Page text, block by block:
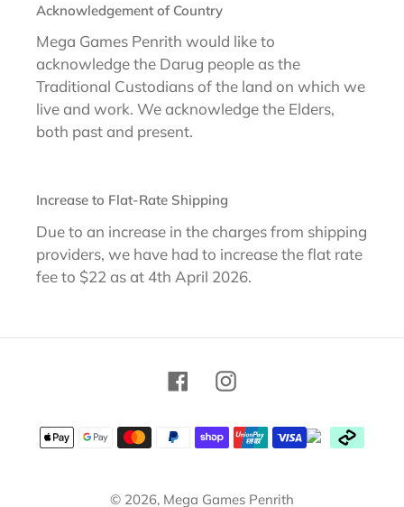
Acknowledgement of Country
Mega Games Penrith would like to
acknowledge the Darug people as the
Traditional Custodians of the land on which we
live and work. We acknowledge the Elders,
both past and present.
Increase to Flat-Rate Shipping
Due to an increase in the charges from shipping
providers, we have had to increase the flat rate
fee to $22 as at 4th April 2026.
FacebookInstagram
Payment
methods
© 2026, Mega Games Penrith